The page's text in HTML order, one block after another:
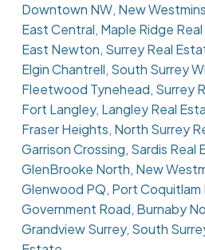
Downtown NW, New
East Central, Maple Ridge
East Newton, Surrey Real
Elgin Chantrell, South Surrey
Fleetwood Tynehead, Surrey
Fort Langley, Langley Real
Fraser Heights, North Surrey
Garrison Crossing, Sardis Real
GlenBrooke North, New
Glenwood PQ, Port Coquitlam
Government Road, Burnaby
Grandview Surrey, South